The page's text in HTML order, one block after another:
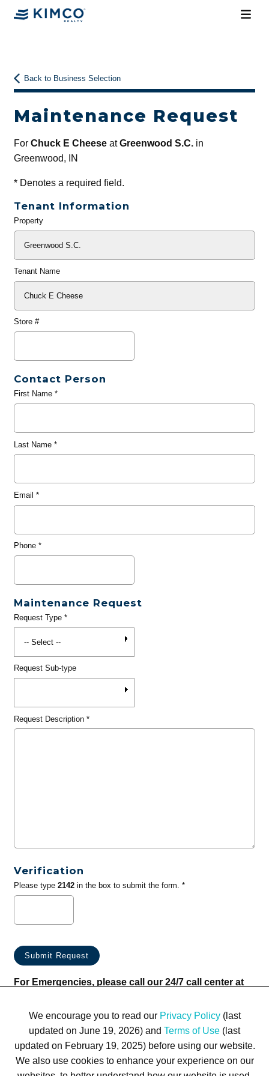
Back to Business Selection
Maintenance Request
For Chuck E CheeseatGreenwood S.C.in
Greenwood, IN
*Denotes a required field.
Tenant Information
General
Property
Tenant Name
Store #
Contact Person
First Name*
Last Name*
Email *
Phone*
Maintenance Request
Request Type*
Request Sub-type
Request Description*
Verification
Please type 2142in the box to submit the form. *
For Emergencies, please call our 24/7 call center at
We encourage you to read our Privacy Policy(last
updated on June 19, 2026) and Terms of Use (last
updated on February 19, 2025) before using our website.
We also use cookies to enhance your experience on our